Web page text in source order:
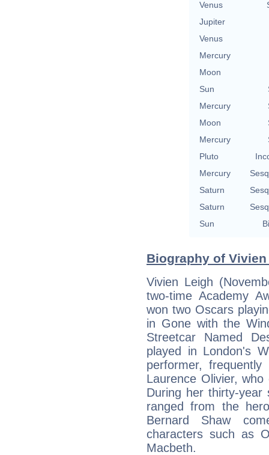
Venus
Jupiter
Venus
Mercury
Moon
Sun
Mercury
Moon
Mercury
Pluto
Mercury
Saturn
Saturn
Sun
Biography of
Vivien Leigh
two-time Academy
won two Oscars
in Gone with the
Streetcar Named
played in London's
performer,
Laurence Olivier,
During her thirty-
ranged from the
Bernard Shaw
characters such as
Macbeth.